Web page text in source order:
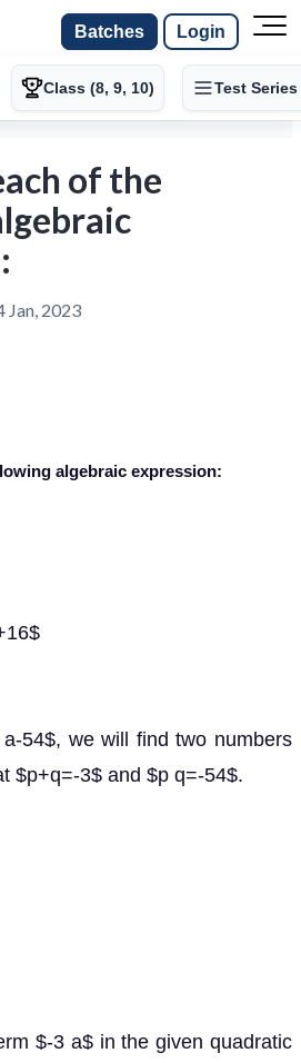
Batches Login
Class (8, 9, 10) Test Series
of the
Jan, 2023
algebraic expression:
54$, we will find two numbers
$p+q=-3$ and $p q=-54$.
$-3 a$ in the given quadratic